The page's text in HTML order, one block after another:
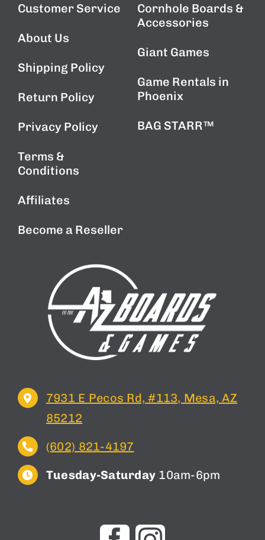
Customer Service
About Us
Shipping Policy
Return Policy
Privacy Policy
Terms &
Conditions
Affiliates
Become a Reseller
Cornhole Boards &
Accessories
Giant Games
Game Rentals in
Phoenix
BAG STARR™
7931 E Pecos Rd, #113, Mesa, AZ
85212
(602) 821-4197
Tuesday-Saturday 10am-6pm